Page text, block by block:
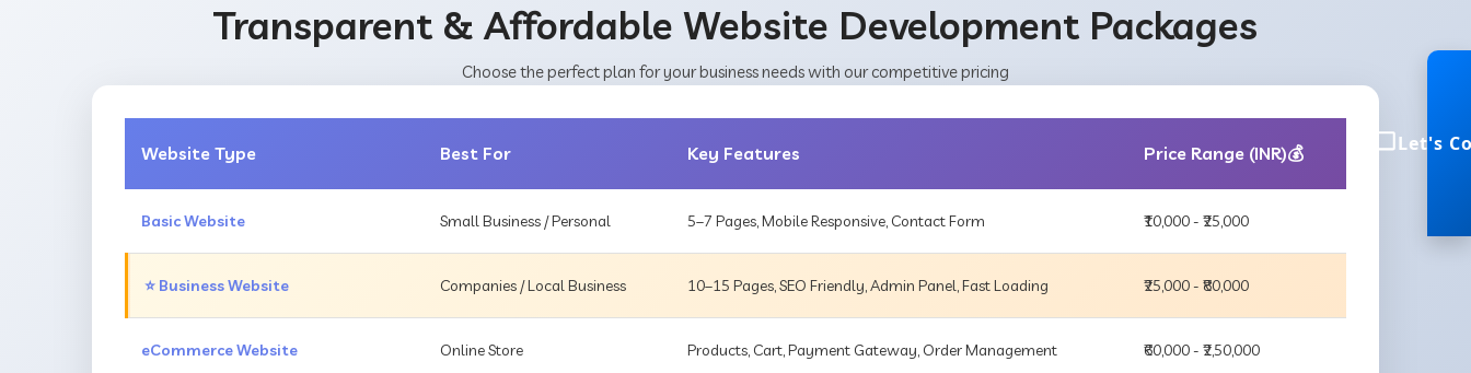
Transparent & Affordable Website Development Packages
Choose the perfect plan for your business needs with our competitive pricing
Website Type Best For Key Features Price Range (INR)💰
Basic Website Small Business / Personal 5–7 Pages, Mobile Responsive, Contact Form ₹10,000 - ₹25,000
⭐ Business Website Companies / Local Business 10–15 Pages, SEO Friendly, Admin Panel, Fast Loading ₹25,000 - ₹80,000
eCommerce Website Online Store Products, Cart, Payment Gateway, Order Management ₹60,000 - ₹2,50,000
Let's